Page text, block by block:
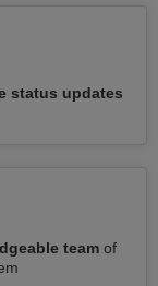
status updates
teamof